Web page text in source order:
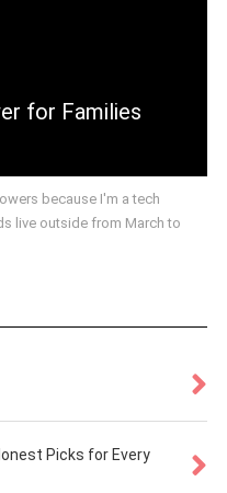
for Families
because I'm a tech
live outside from March to
Picks for Every